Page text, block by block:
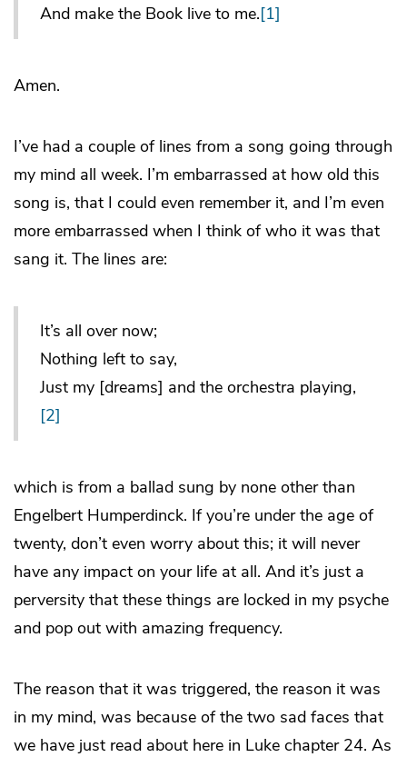
And make the Book live to me.[1]
Amen.
I’ve had a couple of lines from a song going through
my mind all week. I’m embarrassed at how old this
song is, that I could even remember it, and I’m even
more embarrassed when I think of who it was that
sang it. The lines are:
It’s all over now;
Nothing left to say,
Just my [dreams] and the orchestra playing,
[2]
which is from a ballad sung by none other than
Engelbert Humperdinck. If you’re under the age of
twenty, don’t even worry about this; it will never
have any impact on your life at all. And it’s just a
perversity that these things are locked in my psyche
and pop out with amazing frequency.
The reason that it was triggered, the reason it was
in my mind, was because of the two sad faces that
we have just read about here in Luke chapter 24. As